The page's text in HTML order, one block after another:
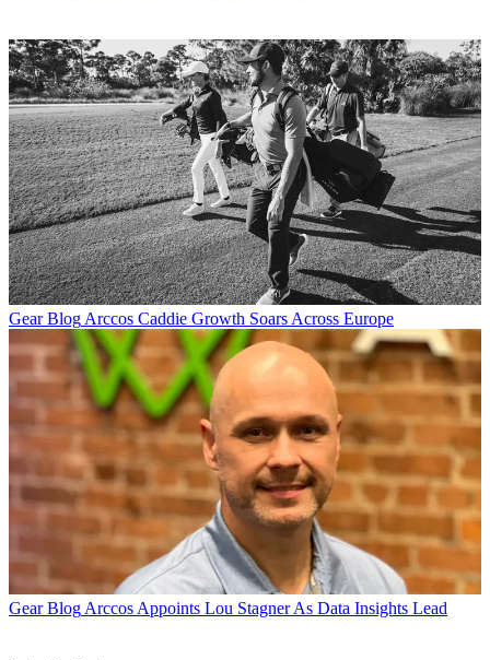
Gear Blog Arccos Caddie Growth Soars Across Europe
Gear Blog Arccos Appoints Lou Stagner As Data Insights Lead